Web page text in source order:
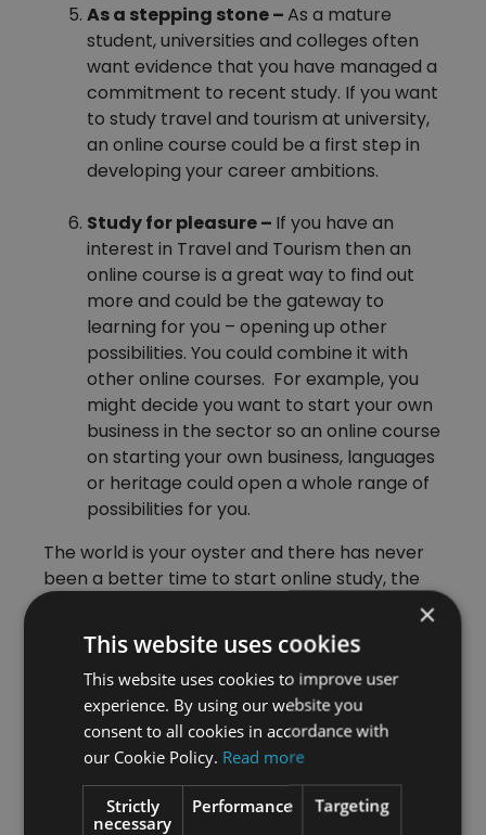
As a stepping stone –As a mature
student, universities and colleges often
want evidence that you have managed a
commitment to recent study. If you want
to study travel and tourism at university,
an online course could be a first step in
developing your career ambitions.
Study for pleasure – If you have an
interest in Travel and Tourism then an
online course is a great way to find out
more and could be the gateway to
learning for you – opening up other
possibilities. You could combine it with
other online courses. For example, you
might decide you want to start your own
business in the sector so an online course
on starting your own business, languages
or heritage could open a whole range of
possibilities for you.
The world is your oyster and there has never
been a better time to start online study, the
Travel and Tourism opportunities
please take a look at our
comprehensive online Travel and
Tourism course
×
This website uses cookies
This website uses cookies to improve user
experience. By using our website you
consent to all cookies in accordance with
our Cookie Policy. Read more
Strictly
necessary
Performance Targeting